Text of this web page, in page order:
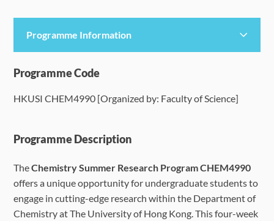
Programme Information
Programme Details
Language Requirements
Dates & Required Documents
Fees & Payment
How to Apply
Programme Code
HKUSI CHEM4990 [Organized by: Faculty of Science]
Programme Description
TheChemistry Summer Research Program CHEM4990
offers a unique opportunity for undergraduate students to
engage in cutting-edge research within the Department of
Chemistry at The University of Hong Kong. This four-week